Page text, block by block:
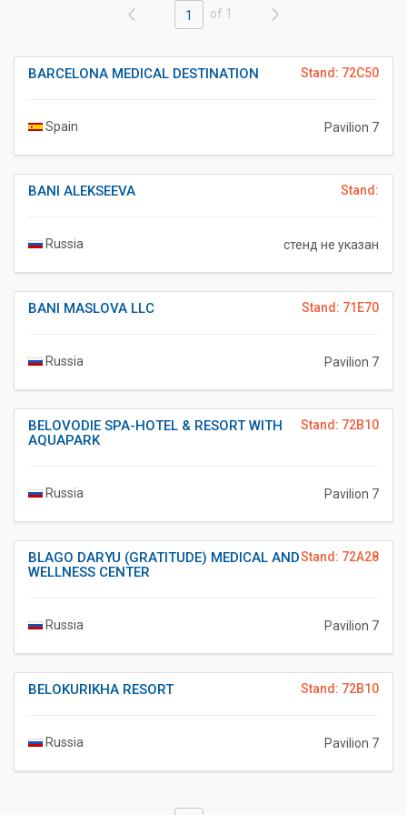
1 of 1
Stand: 72C50
BARCELONA MEDICAL DESTINATION
Spain Pavilion 7
Stand:
BANI ALEKSEEVA
Russia стенд не указан
Stand: 71E70
BANI MASLOVA LLC
Russia Pavilion 7
Stand: 72B10
BELOVODIE SPA-HOTEL & RESORT WITH
AQUAPARK
Russia Pavilion 7
Stand: 72A28
BLAGO DARYU (GRATITUDE) MEDICAL AND
WELLNESS CENTER
Russia Pavilion 7
Stand: 72B10
BELOKURIKHA RESORT
Russia Pavilion 7